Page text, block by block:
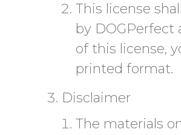
This license
by
of this license,
printed format.
Disclaimer
The materials